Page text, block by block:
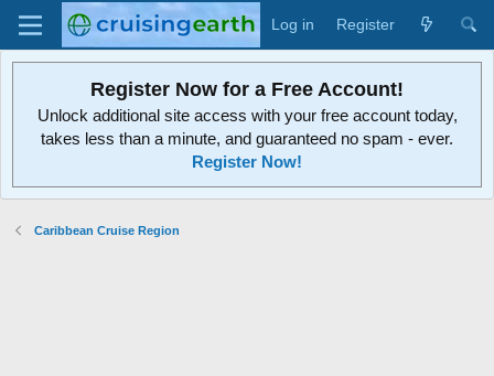
Log in Register
Register Now for a Free Account!
Unlock additional site access with your free account today,
takes less than a minute, and guaranteed no spam - ever.
Register Now!
Caribbean Cruise Region